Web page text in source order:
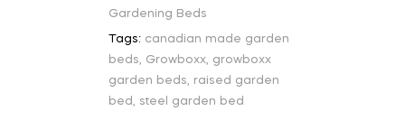
Gardening Beds
Tags: canadian made garden
beds
Growboxx
growboxx
garden beds
raised garden
bed
steel garden bed